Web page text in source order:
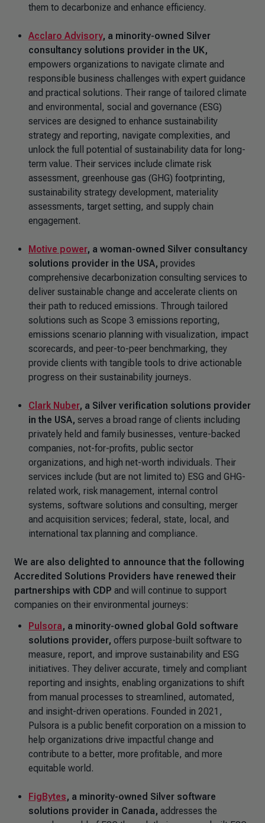
them to decarbonize and enhance efficiency.
Acclaro Advisory, a minority-owned Silver
consultancy solutions provider in the UK,
empowers organizations to navigate climate and
responsible business challenges with expert guidance
and practical solutions. Their range of tailored climate
and environmental, social and governance (ESG)
services are designed to enhance sustainability
strategy and reporting, navigate complexities, and
unlock the full potential of sustainability data for long-
term value. Their services include climate risk
assessment, greenhouse gas (GHG) footprinting,
sustainability strategy development, materiality
assessments, target setting, and supply chain
engagement.
Motive power, a woman-owned Silver consultancy
solutions provider in the USA, provides
comprehensive decarbonization consulting services to
deliver sustainable change and accelerate clients on
their path to reduced emissions. Through tailored
solutions such as Scope 3 emissions reporting,
emissions scenario planning with visualization, impact
scorecards, and peer-to-peer benchmarking, they
provide clients with tangible tools to drive actionable
progress on their sustainability journeys.
Clark Nuber, a Silver verification solutions provider
in the USA, serves a broad range of clients including
privately held and family businesses, venture-backed
companies, not-for-profits, public sector
organizations, and high net-worth individuals. Their
services include (but are not limited to) ESG and GHG-
related work, risk management, internal control
systems, software solutions and consulting, merger
and acquisition services; federal, state, local, and
international tax planning and compliance.
We are also delighted to announce that the following
Accredited Solutions Providers have renewed their
partnerships with CDP and will continue to support
companies on their environmental journeys:
Pulsora, a minority-owned global Gold software
solutions provider, offers purpose-built software to
measure, report, and improve sustainability and ESG
initiatives. They deliver accurate, timely and compliant
reporting and insights, enabling organizations to shift
from manual processes to streamlined, automated,
and insight-driven operations. Founded in 2021,
Pulsora is a public benefit corporation on a mission to
help organizations drive impactful change and
contribute to a better, more profitable, and more
equitable world.
FigBytes, a minority-owned Silver software
solutions provider in Canada, addresses the